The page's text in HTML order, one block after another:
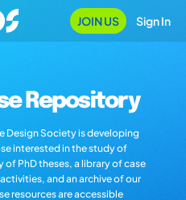
JOIN US Sign In
Repository
Design Society is developing
interested in the study of
of PhD theses, a library of case
and an archive of our
resources are accessible